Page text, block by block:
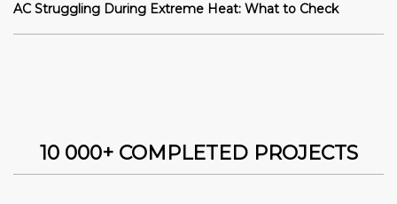
AC Struggling During Extreme Heat: What to Check
10 000+ COMPLETED PROJECTS